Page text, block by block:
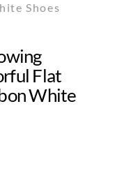
Shoes
Flat
White